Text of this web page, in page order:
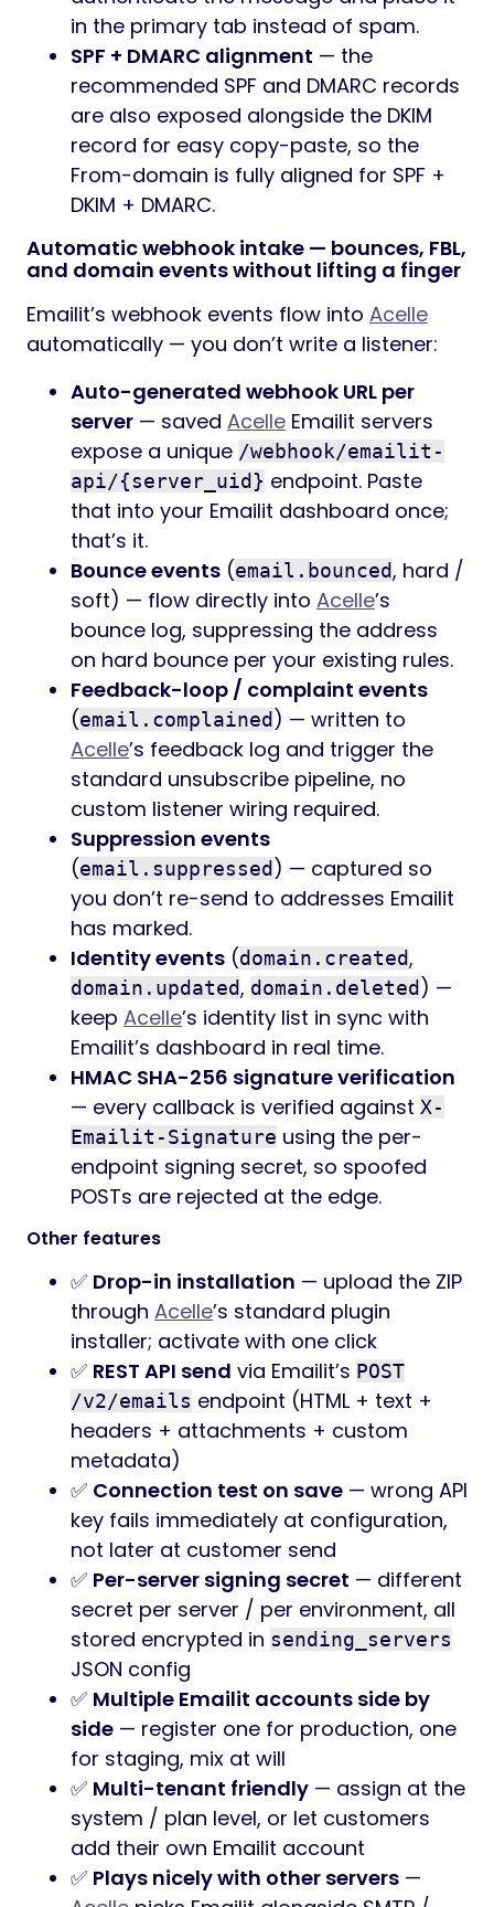
in the primary tab instead of spam.
SPF + DMARC alignment — the
recommended SPF and DMARC records
are also exposed alongside the DKIM
record for easy copy-paste, so the
From-domain is fully aligned for SPF +
DKIM + DMARC.
Automatic webhook intake — bounces, FBL,
and domain events without lifting a finger
Emailit’s webhook events flow into Acelle
automatically — you don’t write a listener:
Auto-generated webhook URL per
server — saved Acelle Emailit servers
expose a unique /webhook/emailit-
api/{server_uid} endpoint. Paste
that into your Emailit dashboard once;
that’s it.
Bounce events (email.bounced, hard /
soft) — flow directly into Acelle’s
bounce log, suppressing the address
on hard bounce per your existing rules.
Feedback-loop / complaint events
(email.complained ) — written to
Acelle’s feedback log and trigger the
standard unsubscribe pipeline, no
custom listener wiring required.
Suppression events
(email.suppressed ) — captured so
you don’t re-send to addresses Emailit
has marked.
Identity events (domain.created,
domain.updated, domain.deleted ) —
keep Acelle’s identity list in sync with
Emailit’s dashboard in real time.
HMAC SHA-256 signature verification
— every callback is verified against X-
Emailit-Signature using the per-
endpoint signing secret, so spoofed
POSTs are rejected at the edge.
Other features
✅ Drop-in installation — upload the ZIP
through Acelle’s standard plugin
installer; activate with one click
✅ REST API send via Emailit’s POST
/v2/emails endpoint (HTML + text +
headers + attachments + custom
metadata)
✅ Connection test on save — wrong API
key fails immediately at configuration,
not later at customer send
✅ Per-server signing secret — different
secret per server / per environment, all
stored encrypted in sending_servers
JSON config
✅ Multiple Emailit accounts side by
side — register one for production, one
for staging, mix at will
✅ Multi-tenant friendly — assign at the
system / plan level, or let customers
add their own Emailit account
✅ Plays nicely with other servers —